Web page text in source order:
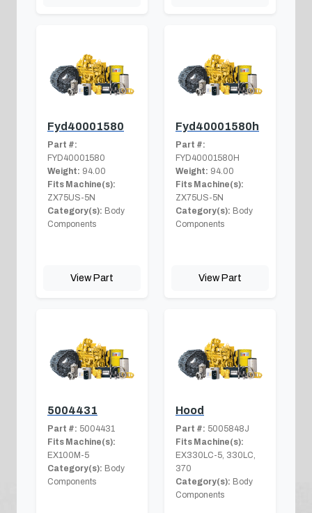
Fyd40001580
Part #:
FYD40001580
Weight: 94.00
Fits Machine(s):
ZX75US-5N
Category(s): Body
Components
View Part
Fyd40001580h
Part #:
FYD40001580H
Weight: 94.00
Fits Machine(s):
ZX75US-5N
Category(s): Body
Components
View Part
5004431
Part #: 5004431
Fits Machine(s):
EX100M-5
Category(s): Body
Components
Hood
Part #: 5005848J
Fits Machine(s):
EX330LC-5, 330LC,
370
Category(s): Body
Components